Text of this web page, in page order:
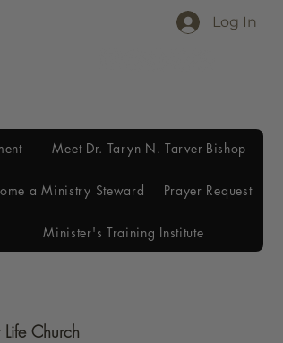
Log In
Meet Dr. Taryn N. Tarver-Bishop
a Ministry Steward Prayer Request
Minister's Training Institute
Life Church